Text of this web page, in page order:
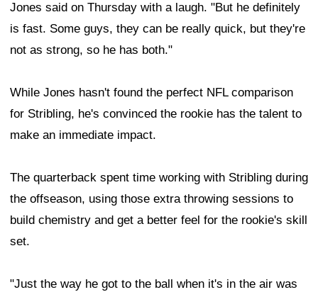
Jones said on Thursday with a laugh. "But he definitely
is fast. Some guys, they can be really quick, but they're
not as strong, so he has both."
While Jones hasn't found the perfect NFL comparison
for Stribling, he's convinced the rookie has the talent to
make an immediate impact.
The quarterback spent time working with Stribling during
the offseason, using those extra throwing sessions to
build chemistry and get a better feel for the rookie's skill
set.
"Just the way he got to the ball when it's in the air was